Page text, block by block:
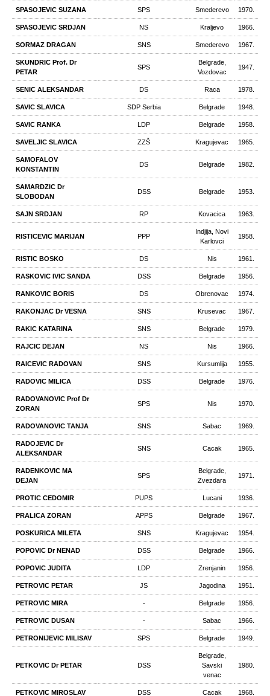
SPASOJEVIC SUZANA SPS Smederevo 1970.
SPASOJEVIC SRDJAN NS Kraljevo 1966.
SORMAZ DRAGAN SNS Smederevo 1967.
SKUNDRIC Prof. Dr
PETAR
SPS
Belgrade,
Vozdovac
1947.
SENIC ALEKSANDAR DS Raca 1978.
SAVIC SLAVICA SDP Serbia Belgrade 1948.
SAVIC RANKA LDP Belgrade 1958.
SAVELJIC SLAVICA ZZŠ Kragujevac 1965.
SAMOFALOV
KONSTANTIN
DS Belgrade 1982.
SAMARDZIC Dr
SLOBODAN
DSS Belgrade 1953.
SAJN SRDJAN RP Kovacica 1963.
RISTICEVIC MARIJAN PPP
Indjija, Novi
Karlovci
1958.
RISTIC BOSKO DS Nis 1961.
RASKOVIC IVIC SANDA DSS Belgrade 1956.
RANKOVIC BORIS DS Obrenovac 1974.
RAKONJAC Dr VESNA SNS Krusevac 1967.
RAKIC KATARINA SNS Belgrade 1979.
RAJCIC DEJAN NS Nis 1966.
RAICEVIC RADOVAN SNS Kursumlija 1955.
RADOVIC MILICA DSS Belgrade 1976.
RADOVANOVIC Prof Dr
ZORAN
SPS Nis 1970.
RADOVANOVIC TANJA SNS Sabac 1969.
RADOJEVIC Dr
ALEKSANDAR
SNS Cacak 1965.
RADENKOVIC MA
DEJAN
SPS
Belgrade,
Zvezdara
1971.
PROTIC CEDOMIR PUPS Lucani 1936.
PRALICA ZORAN APPS Belgrade 1967.
POSKURICA MILETA SNS Kragujevac 1954.
POPOVIC Dr NENAD DSS Belgrade 1966.
POPOVIC JUDITA LDP Zrenjanin 1956.
PETROVIC PETAR JS Jagodina 1951.
PETROVIC MIRA - Belgrade 1956.
PETROVIC DUSAN - Sabac 1966.
PETRONIJEVIC MILISAV SPS Belgrade 1949.
PETKOVIC Dr PETAR DSS
Belgrade,
Savski
venac
1980.
PETKOVIC MIROSLAV DSS Cacak 1968.